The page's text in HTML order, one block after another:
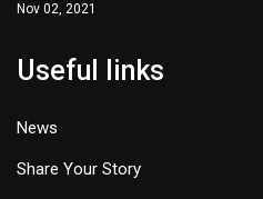
Nov 02, 2021
Useful links
News
Share Your Story